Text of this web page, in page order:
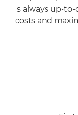
is always up-to-
costs and